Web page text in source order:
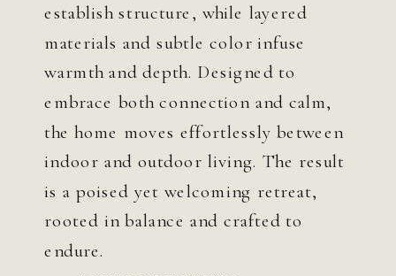
establish structure, while layered
materials and subtle color infuse
warmth and depth. Designed to
embrace both connection and calm,
the home moves effortlessly between
indoor and outdoor living. The result
is a poised yet welcoming retreat,
rooted in balance and crafted to
endure.